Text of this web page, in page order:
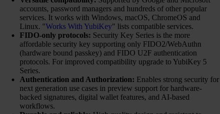
accounts, password managers and hundreds of other popular
services. It works with Windows, macOS, ChromeOS and
Linux. "Works With YubiKey" lists compatible services.
FIDO-only protocols: Security Key Series is the more
affordable security key supporting only FIDO2/WebAuthn
(hardware bound passkey) and FIDO U2F authentication
protocols. For improved compatibility upgrade to YubiKey 5
Series.
Authentication and Authorization: Enables strong security for
next generation use cases in preview support for hardware-
backed signatures, digital wallet features, and AI-based
workflows.